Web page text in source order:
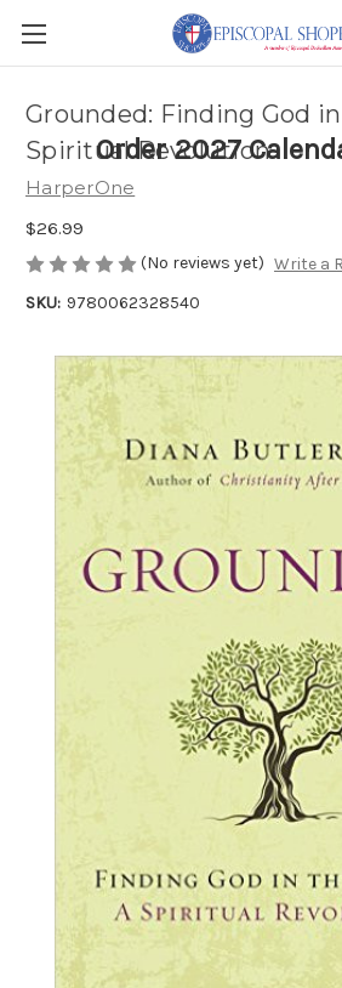
Order 2027
Grounded: Finding God
Spiritual Revolution
HarperOne
$26.99
(No reviews yet) Write a
SKU: 9780062328540